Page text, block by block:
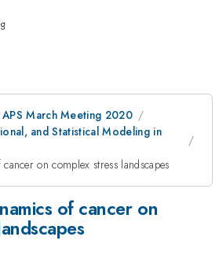
APS March Meeting 2020
and Statistical Modeling in
on complex stress landscapes
of cancer on